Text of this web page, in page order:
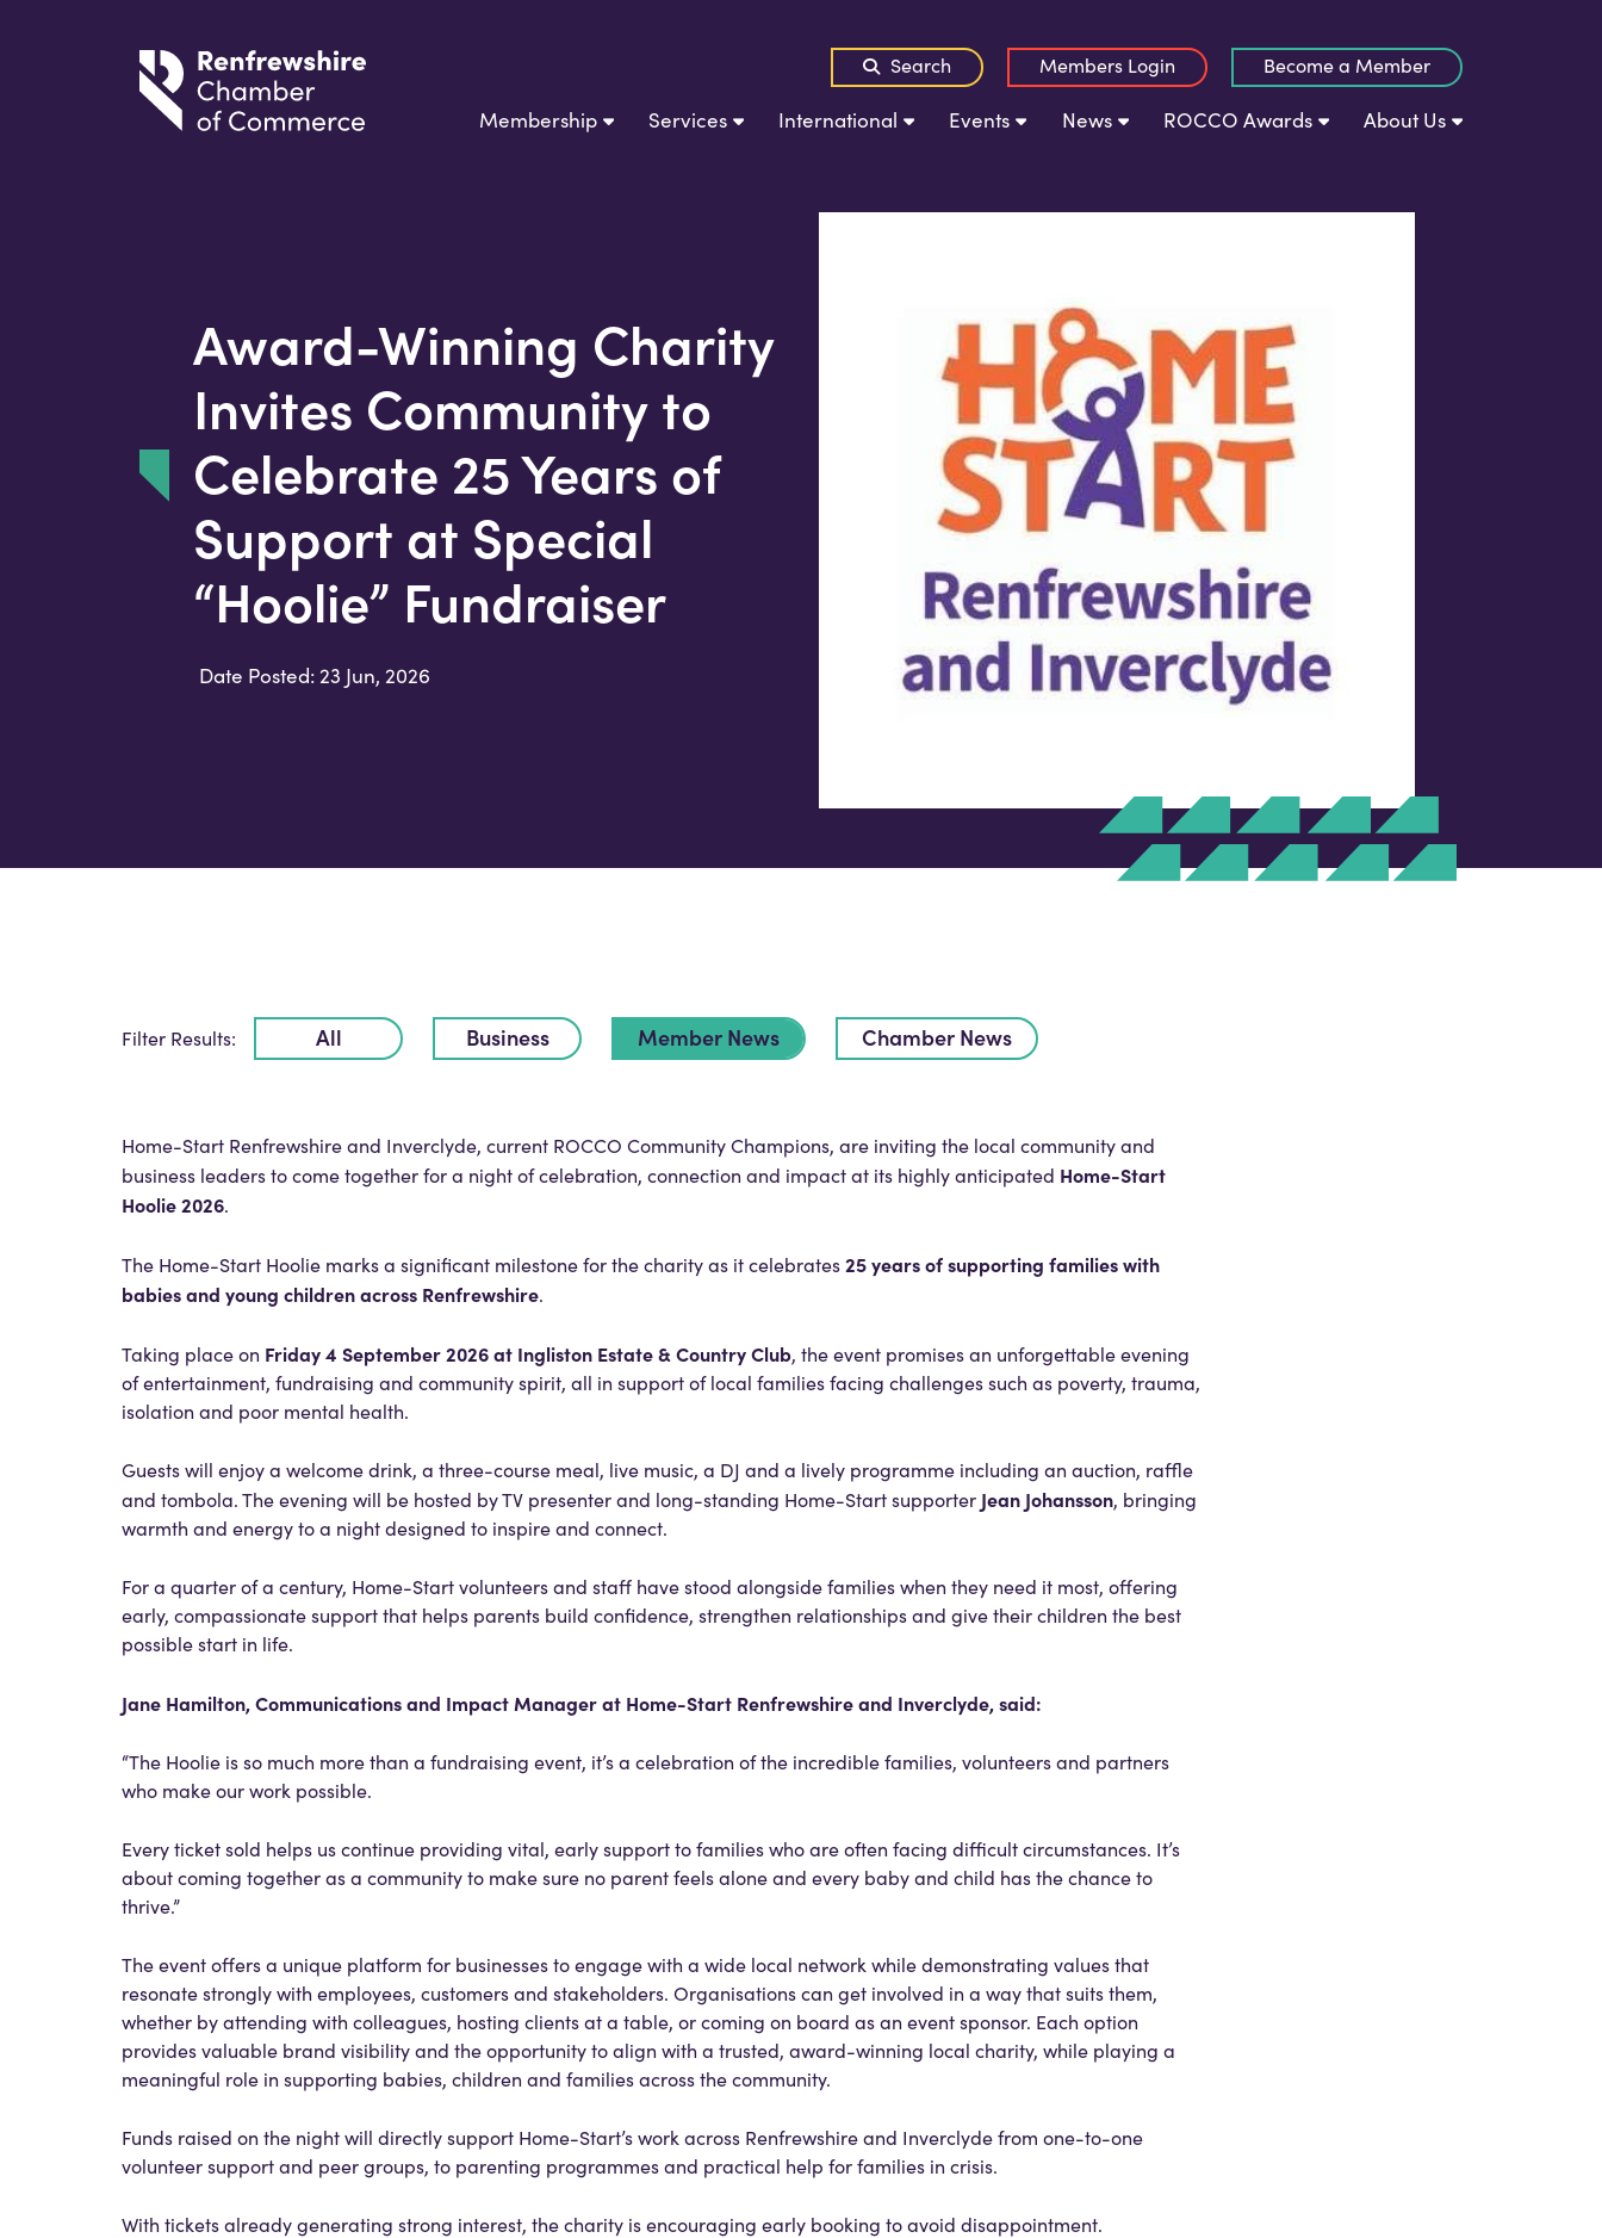
Search Members Login Become a Member
Membership Services International Events News ROCCO Awards About Us
Award-Winning Charity
Invites Community to
Celebrate 25 Years of
Support at Special
“Hoolie” Fundraiser
Date Posted: 23 Jun, 2026
Filter Results: All Business Member News Chamber News
Home-Start Renfrewshire and Inverclyde, current ROCCO Community Champions, are inviting the local community and
business leaders to come together for a night of celebration, connection and impact at its highly anticipated Home-Start
Hoolie 2026.
The Home-Start Hoolie marks a significant milestone for the charity as it celebrates25 years of supporting families with
babies and young children across Renfrewshire.
Taking place on Friday 4 September 2026 at Ingliston Estate & Country Club, the event promises an unforgettable evening
of entertainment, fundraising and community spirit, all in support of local families facing challenges such as poverty, trauma,
isolation and poor mental health.
Guests will enjoy a welcome drink, a three-course meal, live music, a DJ and a lively programme including an auction, raffle
and tombola. The evening will be hosted by TV presenter and long-standing Home-Start supporter Jean Johansson, bringing
warmth and energy to a night designed to inspire and connect.
For a quarter of a century, Home-Start volunteers and staff have stood alongside families when they need it most, offering
early, compassionate support that helps parents build confidence, strengthen relationships and give their children the best
possible start in life.
Jane Hamilton, Communications and Impact Manager at Home-Start Renfrewshire and Inverclyde, said:
“The Hoolie is so much more than a fundraising event, it’s a celebration of the incredible families, volunteers and partners
who make our work possible.
Every ticket sold helps us continue providing vital, early support to families who are often facing difficult circumstances. It’s
about coming together as a community to make sure no parent feels alone and every baby and child has the chance to
thrive.”
The event offers a unique platform for businesses to engage with a wide local network while demonstrating values that
resonate strongly with employees, customers and stakeholders. Organisations can get involved in a way that suits them,
whether by attending with colleagues, hosting clients at a table, or coming on board as an event sponsor. Each option
provides valuable brand visibility and the opportunity to align with a trusted, award-winning local charity, while playing a
meaningful role in supporting babies, children and families across the community.
Funds raised on the night will directly support Home-Start’s work across Renfrewshire and Inverclyde from one-to-one
volunteer support and peer groups, to parenting programmes and practical help for families in crisis.
With tickets already generating strong interest, the charity is encouraging early booking to avoid disappointment.